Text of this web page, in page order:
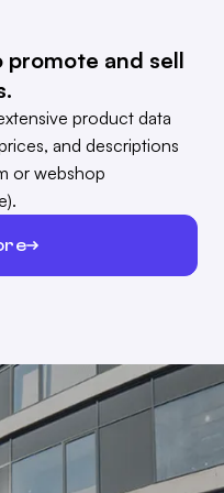
promote and sell
product data
and descriptions
or webshop